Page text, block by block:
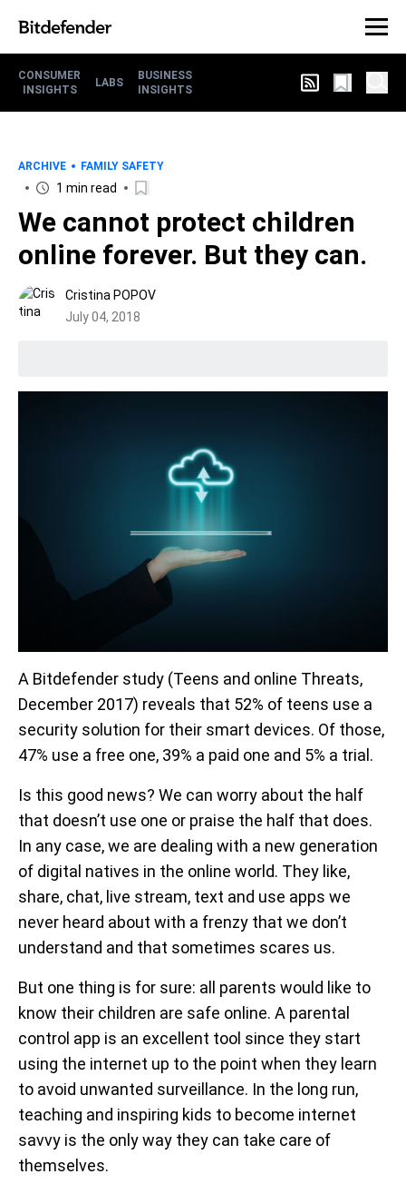
CONSUMER
INSIGHTS
LABS
BUSINESS
INSIGHTS
ARCHIVE FAMILY SAFETY
1 min read
We cannot protect children
online forever. But they can.
Cristina POPOV
July 04, 2018
A Bitdefender study (Teens and online Threats,
December 2017) reveals that 52% of teens use a
security solution for their smart devices. Of those,
47% use a free one, 39% a paid one and 5% a trial.
Is this good news? We can worry about the half
that doesn’t use one or praise the half that does.
In any case, we are dealing with a new generation
of digital natives in the online world. They like,
share, chat, live stream, text and use apps we
never heard about with a frenzy that we don’t
understand and that sometimes scares us.
But one thing is for sure: all parents would like to
know their children are safe online. A parental
control app is an excellent tool since they start
using the internet up to the point when they learn
to avoid unwanted surveillance. In the long run,
teaching and inspiring kids to become internet
savvy is the only way they can take care of
themselves.